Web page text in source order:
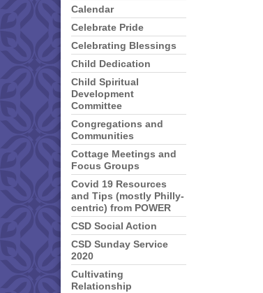
Calendar
Celebrate Pride
Celebrating Blessings
Child Dedication
Child Spiritual
Development
Committee
Congregations and
Communities
Cottage Meetings and
Focus Groups
Covid 19 Resources
and Tips (mostly Philly-
centric) from POWER
CSD Social Action
CSD Sunday Service
2020
Cultivating
Relationship